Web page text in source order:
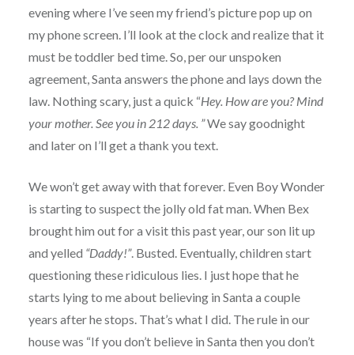
evening where I’ve seen my friend’s picture pop up on
my phone screen. I’ll look at the clock and realize that it
must be toddler bed time. So, per our unspoken
agreement, Santa answers the phone and lays down the
law. Nothing scary, just a quick “Hey. How are you? Mind
your mother. See you in 212 days. ”We say goodnight
and later on I’ll get a thank you text.
We won’t get away with that forever. Even Boy Wonder
is starting to suspect the jolly old fat man. When Bex
brought him out for a visit this past year, our son lit up
and yelled “Daddy!”. Busted. Eventually, children start
questioning these ridiculous lies. I just hope that he
starts lying to me about believing in Santa a couple
years after he stops. That’s what I did. The rule in our
house was “If you don’t believe in Santa then you don’t